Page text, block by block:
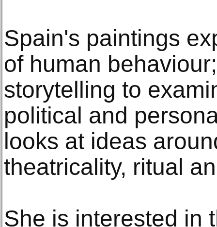
Spain's paintings
of human
storytelling to
political and
looks at ideas
theatricality, ritual
She is interested in